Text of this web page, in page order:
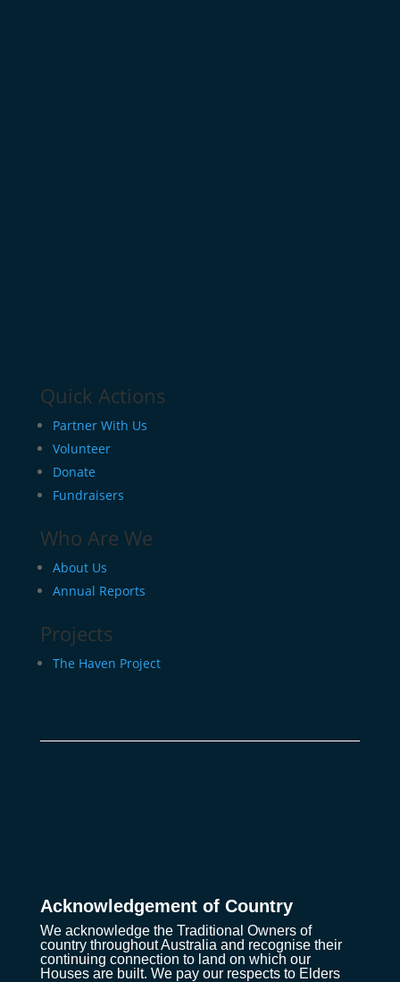
Quick Actions
Partner With Us
Volunteer
Donate
Fundraisers
Who Are We
About Us
Annual Reports
Projects
The Haven Project
Acknowledgement of Country
We acknowledge the Traditional Owners of
country throughout Australia and recognise their
continuing connection to land on which our
Houses are built. We pay our respects to Elders